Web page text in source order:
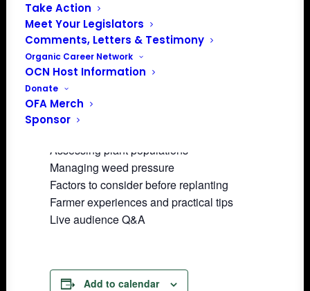
Take Action
Meet Your Legislators
Comments, Letters & Testimony
Organic Career Network
OCN Host Information
Donate
OFA Merch
Sponsor
is the best option.
Following the discussion, attendees will
have the opportunity to ask questions
during a live Q&A session.
Topics include:
Assessing plant populations
Managing weed pressure
Factors to consider before replanting
Farmer experiences and practical tips
Live audience Q&A
Add to calendar